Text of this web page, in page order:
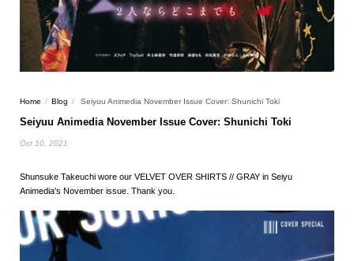
Home / Blog / Seiyuu Animedia November Issue Cover: Shunichi Toki
Seiyuu Animedia November Issue Cover: Shunichi Toki
Oct 10, 2021
Shunsuke Takeuchi wore our VELVET OVER SHIRTS // GRAY in Seiyu
Animedia's November issue. Thank you.